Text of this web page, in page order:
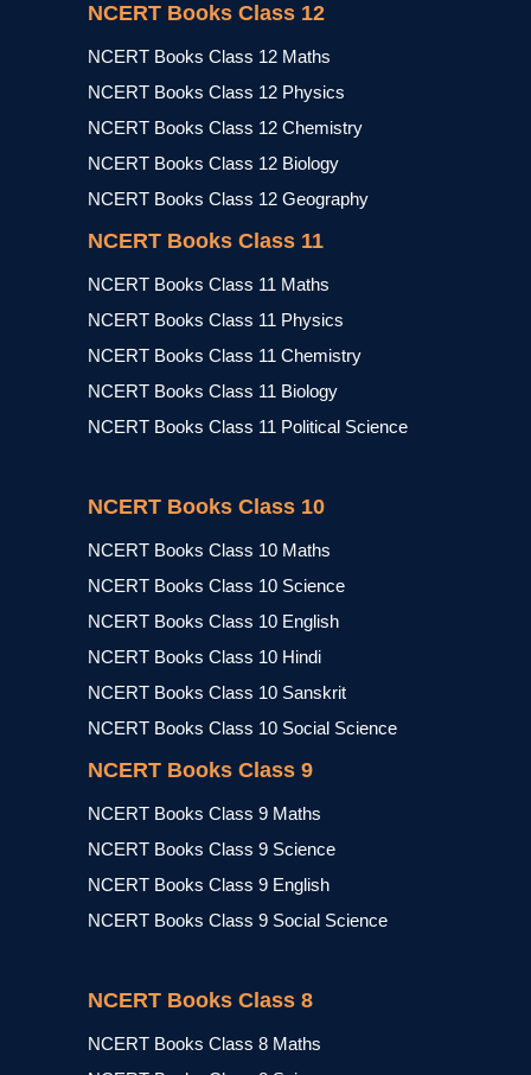
NCERT Books Class 12
NCERT Books Class 12 Maths
NCERT Books Class 12 Physics
NCERT Books Class 12 Chemistry
NCERT Books Class 12 Biology
NCERT Books Class 12 Geography
NCERT Books Class 11
NCERT Books Class 11 Maths
NCERT Books Class 11 Physics
NCERT Books Class 11 Chemistry
NCERT Books Class 11 Biology
NCERT Books Class 11 Political Science
NCERT Books Class 10
NCERT Books Class 10 Maths
NCERT Books Class 10 Science
NCERT Books Class 10 English
NCERT Books Class 10 Hindi
NCERT Books Class 10 Sanskrit
NCERT Books Class 10 Social Science
NCERT Books Class 9
NCERT Books Class 9 Maths
NCERT Books Class 9 Science
NCERT Books Class 9 English
NCERT Books Class 9 Social Science
NCERT Books Class 8
NCERT Books Class 8 Maths